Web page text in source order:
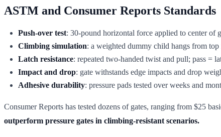
ASTM and Consumer Reports Standards
Push-over test: 30-pound horizontal force applied to center of
Climbing simulation: a weighted dummy child hangs from
Latch resistance: repeated two-handed twist and pull; pass =
Impact and drop: gate withstands edge impacts and drop
Adhesive durability: pressure pads tested over weeks and
Consumer Reports has tested dozens of gates, ranging from $25
outperform pressure gates in climbing-resistant scenarios.